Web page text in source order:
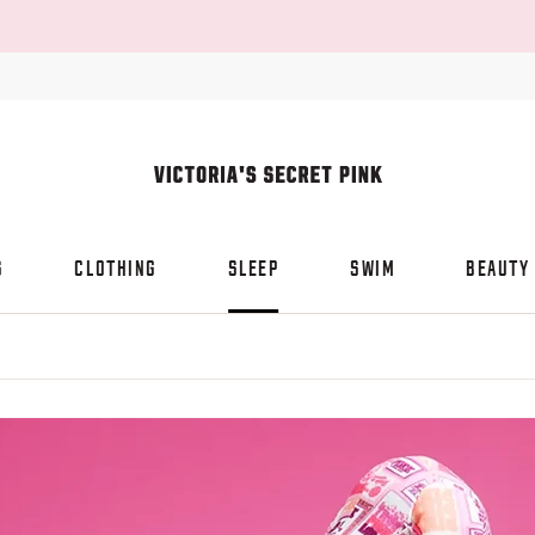
CLOTHING SLEEP SWIM BEAUTY